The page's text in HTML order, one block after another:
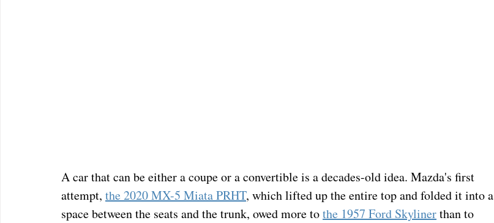
A car that can be either a coupe or a convertible is a decades-old idea. Mazda's first
attempt, the 2020 MX-5 Miata PRHT, which lifted up the entire top and folded it into a
space between the seats and the trunk, owed more to the 1957 Ford Skyliner than to